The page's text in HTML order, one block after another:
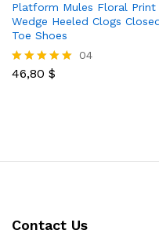
Platform Mules Floral Print
Wedge Heeled Clogs
Toe Shoes
Rated
04
46,80 $
Contact Us